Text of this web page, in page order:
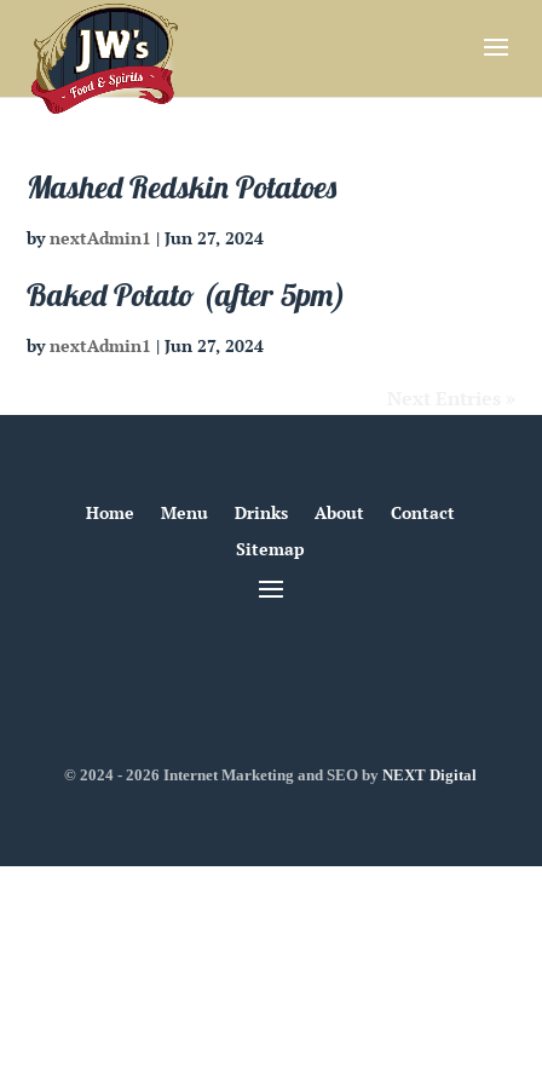
Mashed Redskin Potatoes
bynextAdmin1 |Jun 27, 2024
Baked Potato (after 5pm)
bynextAdmin1 |Jun 27, 2024
Home Menu Drinks About
Contact
Sitemap
© 2024 - 2026 Internet Marketing and SEO byNEXT Digital